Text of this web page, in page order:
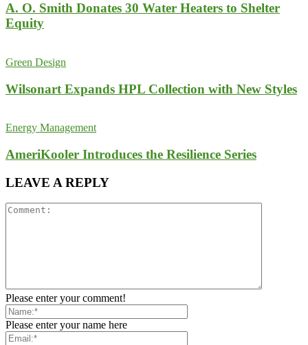
A. O. Smith Donates 30 Water Heaters to Shelter
Equity
Green Design
Wilsonart Expands HPL Collection with New Styles
Energy Management
AmeriKooler Introduces the Resilience Series
LEAVE A REPLY
Please enter your comment!
Please enter your name here